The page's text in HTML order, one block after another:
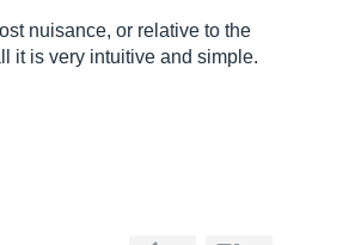
nuisance, or relative to the
it is very intuitive and simple.